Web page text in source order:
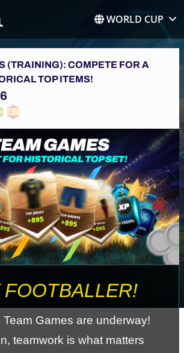
WORLD CUP
(TRAINING): COMPETE FOR A
TOP ITEMS!
FOOTBALLER!
Games are underway!
teamwork is what matters